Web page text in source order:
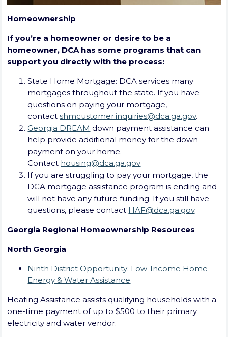
Homeownership
If you’re a homeowner or desire to be a
homeowner, DCA has some programs that can
support you directly with the process:
State Home Mortgage: DCA services many
mortgages throughout the state. If you have
questions on paying your mortgage,
contactshmcustomer.inquiries@dca.ga.gov.
Georgia DREAM down payment assistance can
help provide additional money for the down
payment on your home.
Contact housing@dca.ga.gov
If you are struggling to pay your mortgage, the
DCA mortgage assistance program is ending and
will not have any future funding. If you still have
questions, please contact HAF@dca.ga.gov.
Georgia Regional Homeownership Resources
North Georgia
Ninth District Opportunity: Low-Income Home
Energy & Water Assistance
Heating Assistance assists qualifying households with a
one-time payment of up to $500 to their primary
electricity and water vendor.